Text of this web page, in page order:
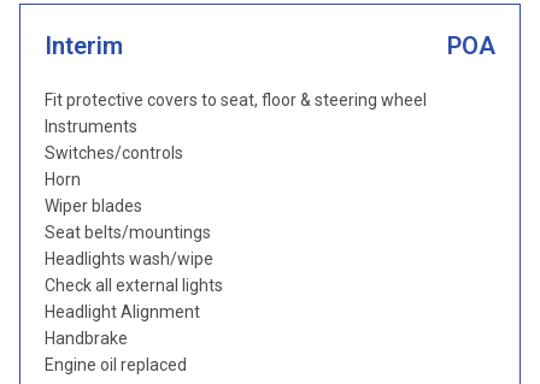
Interim POA
Fit protective covers to seat, floor & steering wheel
Instruments
Switches/controls
Horn
Wiper blades
Seat belts/mountings
Headlights wash/wipe
Check all external lights
Headlight Alignment
Handbrake
Engine oil replaced